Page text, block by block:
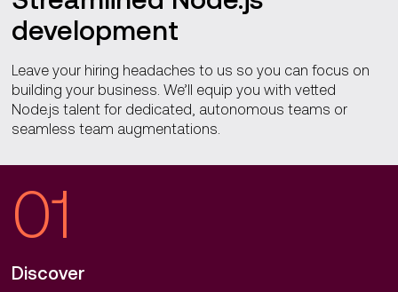
development
Leave your hiring headaches to us so you can focus on
building your business. We’ll equip you with vetted
Node.js talent for dedicated, autonomous teams or
seamless team augmentations.
01
Discover